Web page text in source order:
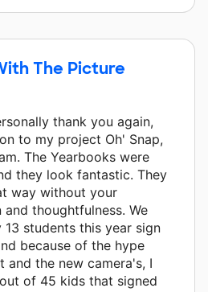
The Picture
thank you again,
to my project Oh' Snap,
The Yearbooks were
they look fantastic. They
way without your
thoughtfulness. We
students this year sign
because of the hype
and the new camera's, I
of 45 kids that signed